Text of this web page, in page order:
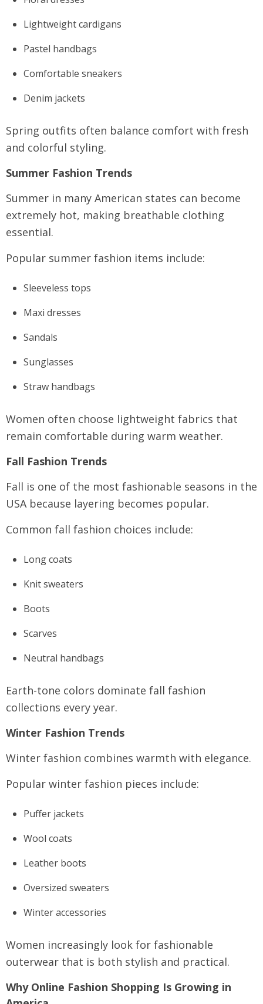
Lightweight cardigans
Pastel handbags
Comfortable sneakers
Denim jackets
Spring outfits often balance comfort with fresh
and colorful styling.
Summer Fashion Trends
Summer in many American states can become
extremely hot, making breathable clothing
essential.
Popular summer fashion items include:
Sleeveless tops
Maxi dresses
Sandals
Sunglasses
Straw handbags
Women often choose lightweight fabrics that
remain comfortable during warm weather.
Fall Fashion Trends
Fall is one of the most fashionable seasons in the
USA because layering becomes popular.
Common fall fashion choices include:
Long coats
Knit sweaters
Boots
Scarves
Neutral handbags
Earth-tone colors dominate fall fashion
collections every year.
Winter Fashion Trends
Winter fashion combines warmth with elegance.
Popular winter fashion pieces include:
Puffer jackets
Wool coats
Leather boots
Oversized sweaters
Winter accessories
Women increasingly look for fashionable
outerwear that is both stylish and practical.
Why Online Fashion Shopping Is Growing in